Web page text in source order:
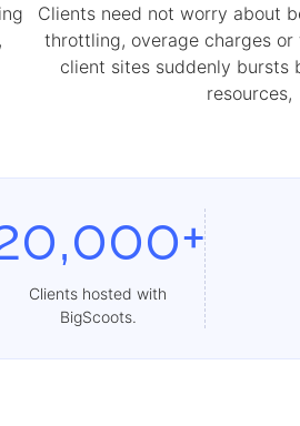
Clients need not worry about
throttling, overage charges
client sites suddenly bursts
resources,
Clients hosted with
BigScoots.